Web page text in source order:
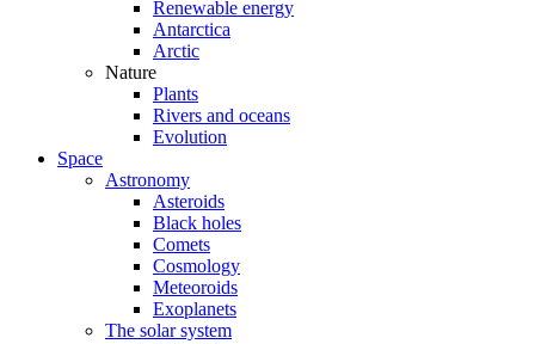
Renewable energy
Antarctica
Arctic
Nature
Plants
Rivers and oceans
Evolution
Space
Astronomy
Asteroids
Black holes
Comets
Cosmology
Meteoroids
Exoplanets
The solar system